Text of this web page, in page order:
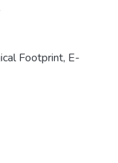
Footprint, E-